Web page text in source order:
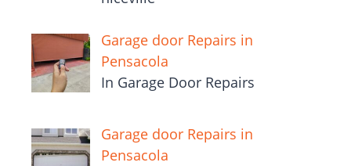
Garage door Repairs in
Pensacola
In Garage Door Repairs
Garage door Repairs in
Pensacola